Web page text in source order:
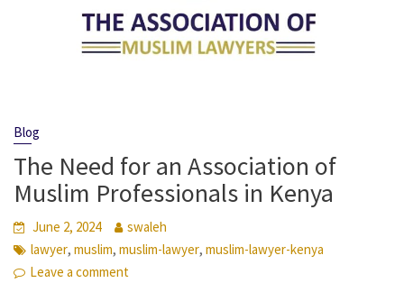
Blog
The Need for an Association of
Muslim Professionals in Kenya
June 2, 2024
swaleh
lawyer,muslim,muslim-lawyer,muslim-lawyer-kenya
Leave a comment